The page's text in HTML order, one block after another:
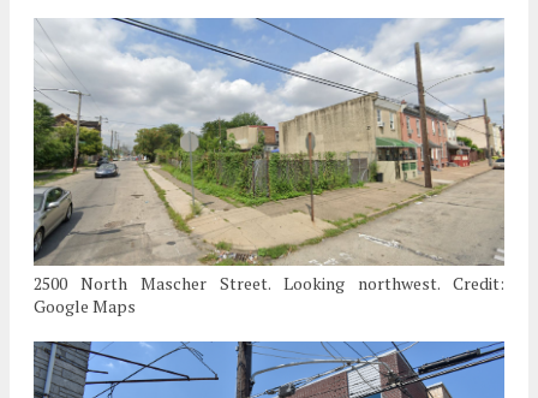
2500 North Mascher Street. Looking northwest. Credit:
Google Maps